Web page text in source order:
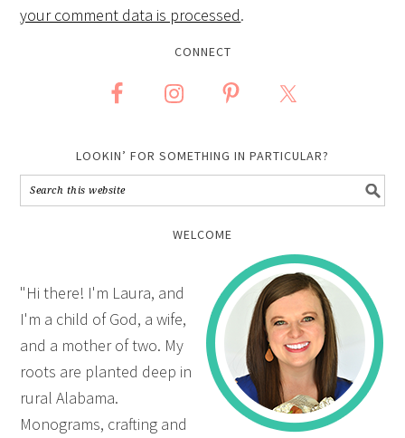
your comment data is processed.
CONNECT
LOOKIN’ FOR SOMETHING IN PARTICULAR?
WELCOME
"Hi there! I'm Laura, and
I'm a child of God, a wife,
and a mother of two. My
roots are planted deep in
rural Alabama.
Monograms, crafting and